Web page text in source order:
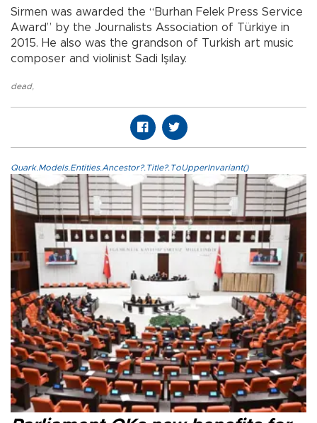
Sirmen was awarded the “Burhan Felek Press Service
Award” by the Journalists Association of Türkiye in
2015. He also was the grandson of Turkish art music
composer and violinist Sadi Işılay.
dead,
Quark.Models.Entities.Ancestor?.Title?.ToUpperInvariant()